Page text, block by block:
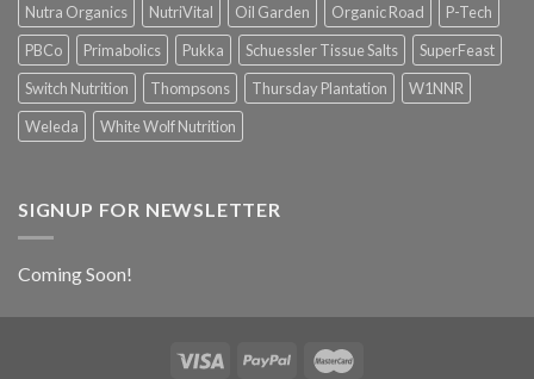
Nutra Organics
NutriVital Oil Garden Organic Road
P-Tech
PBCo
Primabolics Pukka Schuessler Tissue Salts
SuperFeast
Switch Nutrition
Thompsons Thursday Plantation
W1NNR
Weleda
White Wolf Nutrition
SIGNUP FOR NEWSLETTER
Coming Soon!